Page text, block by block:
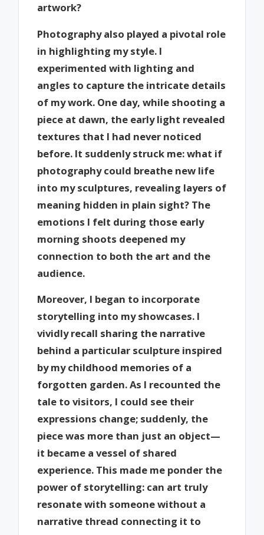
artwork?
Photography also played a pivotal role
in highlighting my style. I
experimented with lighting and
angles to capture the intricate details
of my work. One day, while shooting a
piece at dawn, the early light revealed
textures that I had never noticed
before. It suddenly struck me: what if
photography could breathe new life
into my sculptures, revealing layers of
meaning hidden in plain sight? The
emotions I felt during those early
morning shoots deepened my
connection to both the art and the
audience.
Moreover, I began to incorporate
storytelling into my showcases. I
vividly recall sharing the narrative
behind a particular sculpture inspired
by my childhood memories of a
forgotten garden. As I recounted the
tale to visitors, I could see their
expressions change; suddenly, the
piece was more than just an object—
it became a vessel of shared
experience. This made me ponder the
power of storytelling: can art truly
resonate with someone without a
narrative thread connecting it to